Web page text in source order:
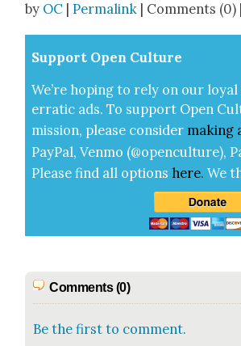
by OC |Permalink | Comments (0) |
Sup­port Open Cul­ture
We’re hop­ing to rely on our
errat­ic ads. To sup­port Open
mis­sion, please con­sid­er mak­ing
Pay­Pal, Ven­mo (@openculture),
Please find all options here.We
Comments (0)
Be the first to comment.